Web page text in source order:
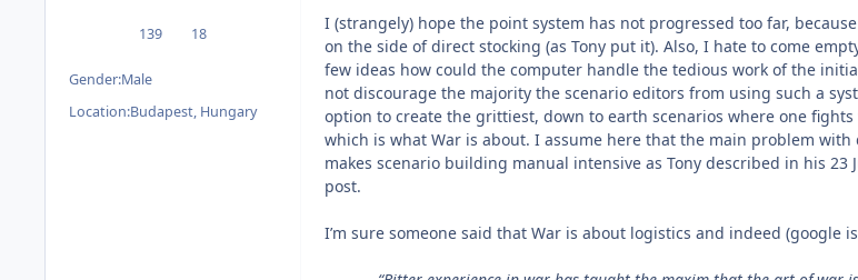
139posts 18Reputation
Gender:Male
Location:Budapest, Hungary
I (strangely) hope the point system has not progressed too far,
on the side of direct stocking (as Tony put it). Also, I hate to come
few ideas how could the computer handle the tedious work of the
not discourage the majority the scenario editors from using such a
option to create the grittiest, down to earth scenarios where one
which is what War is about. I assume here that the main problem
makes scenario building manual intensive as Tony described in his 23
post.
I’m sure someone said that War is about logistics and indeed (google